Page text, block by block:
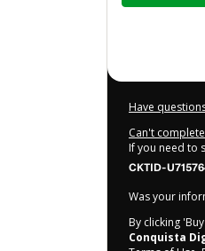
Have
Can't
If you need to
CKTID-
Was your
By clicking
Conquista